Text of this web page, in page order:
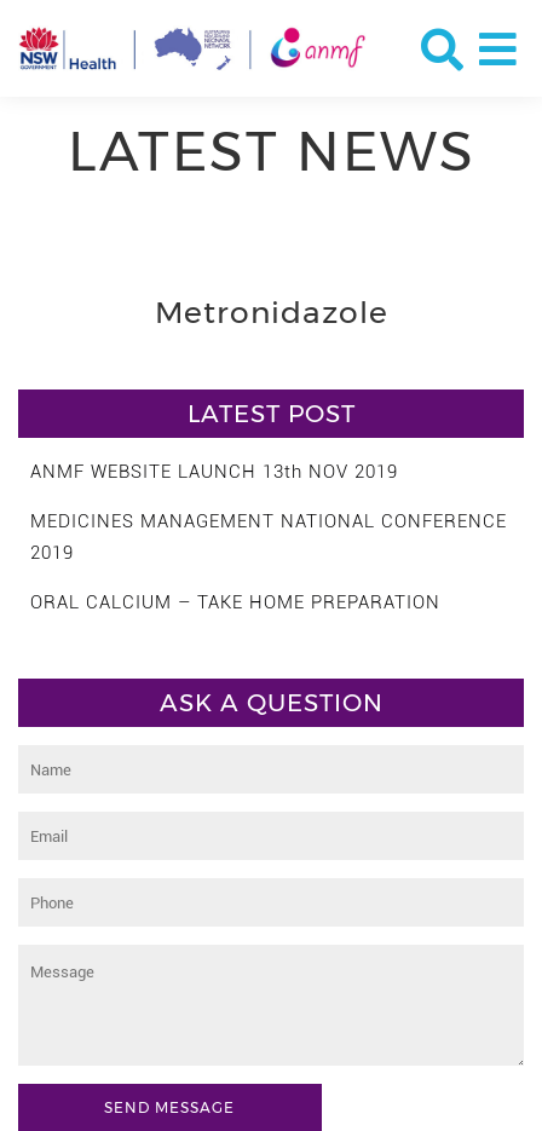
LATEST NEWS
Metronidazole
LATEST POST
ANMF WEBSITE LAUNCH 13th NOV 2019
MEDICINES MANAGEMENT NATIONAL CONFERENCE
2019
ORAL CALCIUM – TAKE HOME PREPARATION
ASK A QUESTION